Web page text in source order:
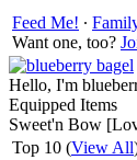
Feed Me! ∙
Want one, too?
Hello, I'm
Equipped Items
Sweet'n Bow
Top 10 (View All